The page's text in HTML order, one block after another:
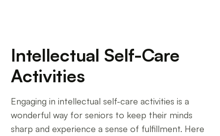
Intellectual Self-Care
Activities
Engaging in intellectual self-care activities is a
wonderful way for seniors to keep their minds
sharp and experience a sense of fulfillment. Here